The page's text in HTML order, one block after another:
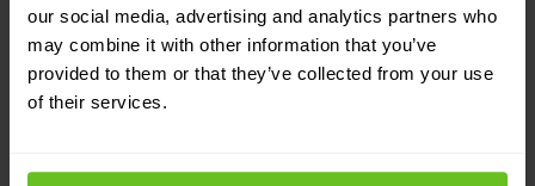
our social media, advertising and analytics partners who
may combine it with other information that you’ve
provided to them or that they’ve collected from your use
of their services.
Our strength lies in our flexibility and focus
on developing custom solutions for our
customers. Discover in which areas we can